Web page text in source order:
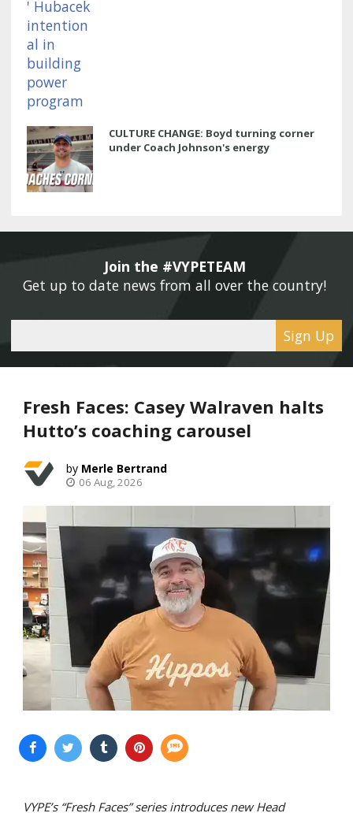
CULTURE CHANGE: Boyd turning corner
under Coach Johnson's energy
Join the #VYPETEAM
Get up to date news from all over the country!
Sign Up
Fresh Faces: Casey Walraven halts
Hutto’s coaching carousel
Merle Bertrand
06 Aug, 2026
VYPE’s “Fresh Faces” series introduces new Head